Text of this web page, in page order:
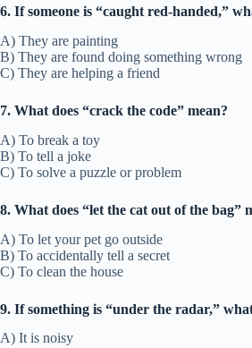
6. If someone is “caught red-handed,”
A) They are painting
B) They are found doing something wrong
C) They are helping a friend
7. What does “crack the code” mean?
A) To break a toy
B) To tell a joke
C) To solve a puzzle or problem
8. What does “let the cat out of the bag”
A) To let your pet go outside
B) To accidentally tell a secret
C) To clean the house
9. If something is “under the radar,”
A) It is noisy